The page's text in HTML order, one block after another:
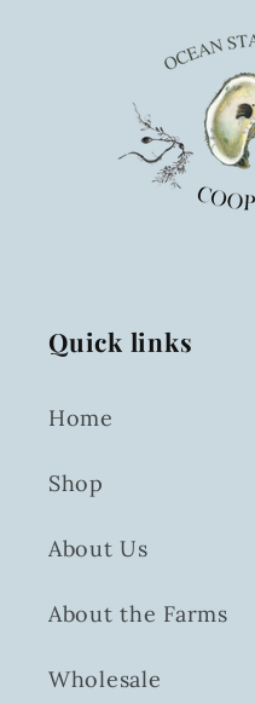
Quick links
Home
Shop
About Us
About the Farms
Wholesale